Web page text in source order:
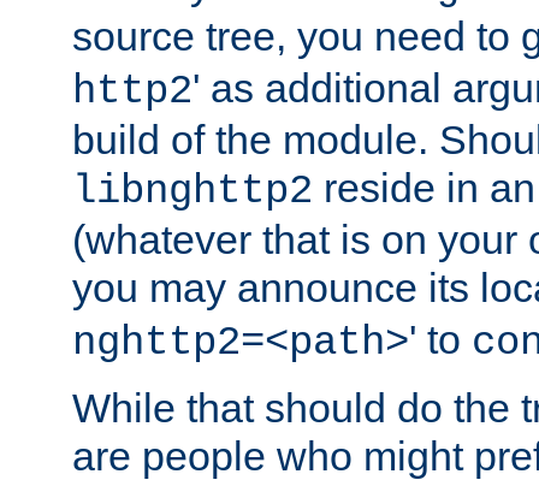
source tree, you need to
http2' as additional
build of the module.
libnghttp2 reside in
(whatever that is on your
you may announce its
nghttp2=<path>' to
While that should do the
are people who might